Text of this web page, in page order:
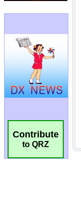
Contribute
to QRZ